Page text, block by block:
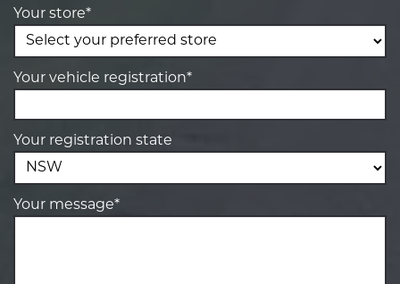
Your store*
Your vehicle registration*
Your registration state
Your message*